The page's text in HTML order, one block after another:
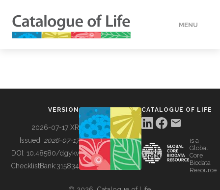
MENU
BUILDING COL
VERSION
2026-07-17 XR
Issued: 2026-07-17
DOI: 10.48580/dgykv
ChecklistBank:315834
CATALOGUE OF LIFE
is a
Global
Core
Biodata
Resource